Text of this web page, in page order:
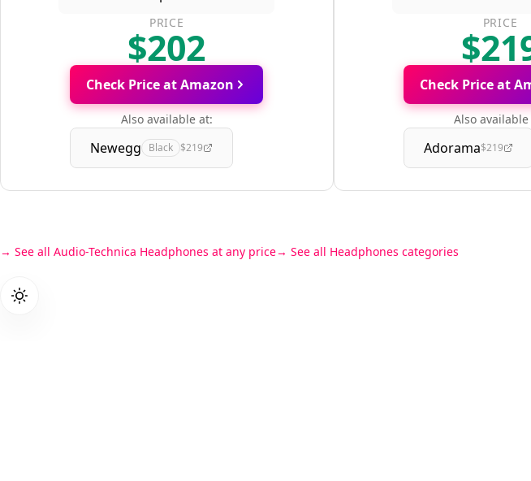
PRICE
$202
Check Price at Amazon
Also available at:
Newegg Black $219
PRICE
Check Price at
Also available
Adorama$219
See all Audio-Technica Headphones at any price See all Headphones categories